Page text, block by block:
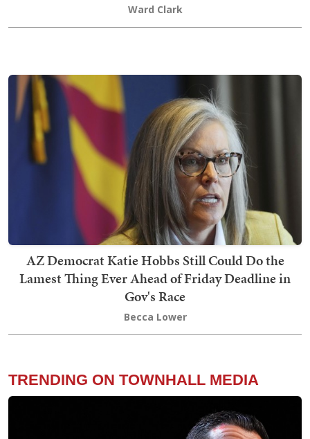
Ward Clark
AZ Democrat Katie Hobbs Still Could Do the
Lamest Thing Ever Ahead of Friday Deadline in
Gov's Race
Becca Lower
TRENDING ON TOWNHALL MEDIA